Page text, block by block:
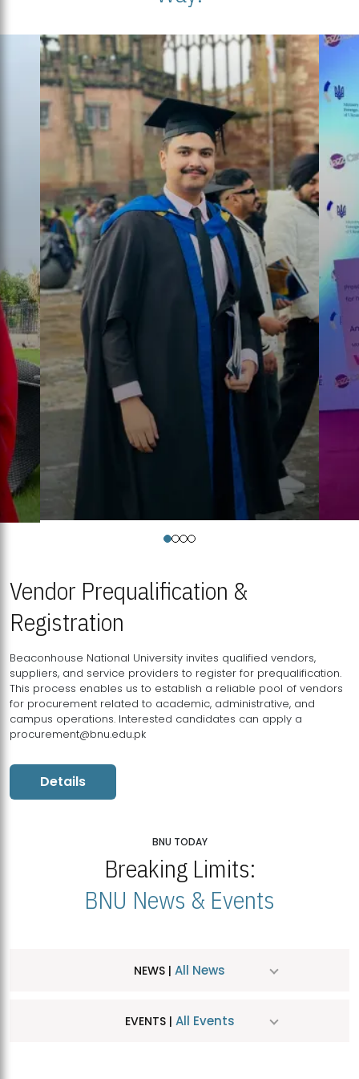
Vendor Prequalification &
Registration
Beaconhouse National University invites qualified vendors,
suppliers, and service providers to register for prequalification.
This process enables us to establish a reliable pool of vendors
for procurement related to academic, administrative, and
campus operations. Interested candidates can apply a
procurement@bnu.edu.pk
Details
BNU TODAY
Breaking Limits:
BNU News & Events
NEWS | All News
EVENTS | All Events